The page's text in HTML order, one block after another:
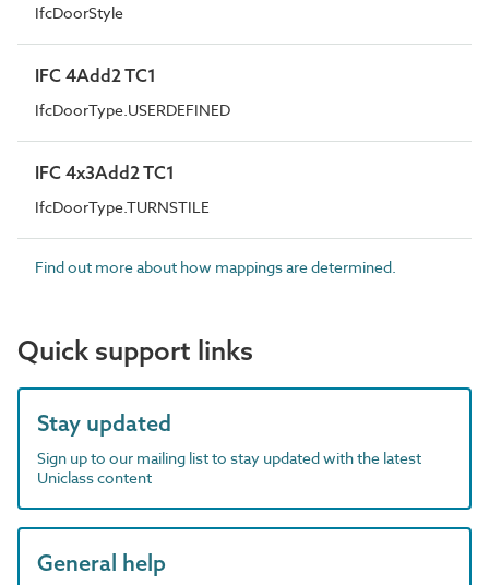
IfcDoorStyle
IFC 4Add2 TC1
IfcDoorType.USERDEFINED
IFC 4x3Add2 TC1
IfcDoorType.TURNSTILE
Find out more about how mappings are determined.
Quick support links
Stay updated
Sign up to our mailing list to stay updated with the latest
Uniclass content
General help